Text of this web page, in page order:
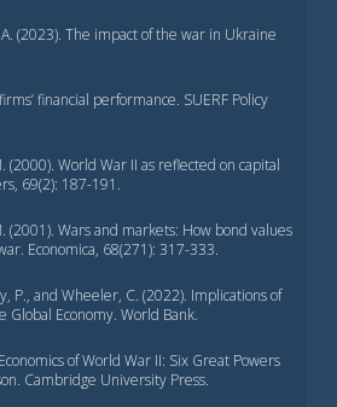
(2023). The impact of the war in Ukraine
financial performance. SUERF Policy
(2000). World War II as reflected on capital
69(2): 187-191.
(2001). Wars and markets: How bond values
Economica, 68(271): 317-333.
P., and Wheeler, C. (2022). Implications of
Economy. World Bank.
of World War II: Six Great Powers
Cambridge University Press.